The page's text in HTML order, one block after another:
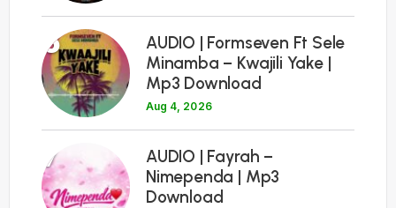
6
AUDIO | Formseven Ft Sele
Minamba – Kwajili Yake |
Mp3 Download
Aug 4, 2026
7
AUDIO | Fayrah –
Nimependa | Mp3
Download